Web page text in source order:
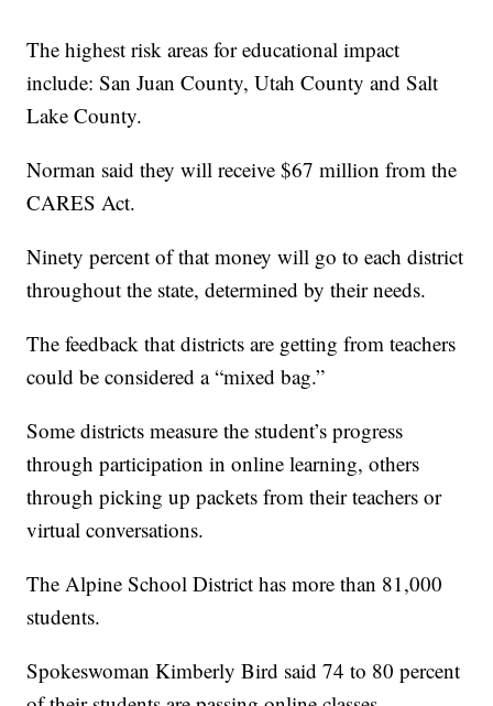
The highest risk areas for educational impact
include: San Juan County, Utah County and Salt
Lake County.
Norman said they will receive $67 million from the
CARES Act.
Ninety percent of that money will go to each district
throughout the state, determined by their needs.
The feedback that districts are getting from teachers
could be considered a “mixed bag.”
Some districts measure the student’s progress
through participation in online learning, others
through picking up packets from their teachers or
virtual conversations.
The Alpine School District has more than 81,000
students.
Spokeswoman Kimberly Bird said 74 to 80 percent